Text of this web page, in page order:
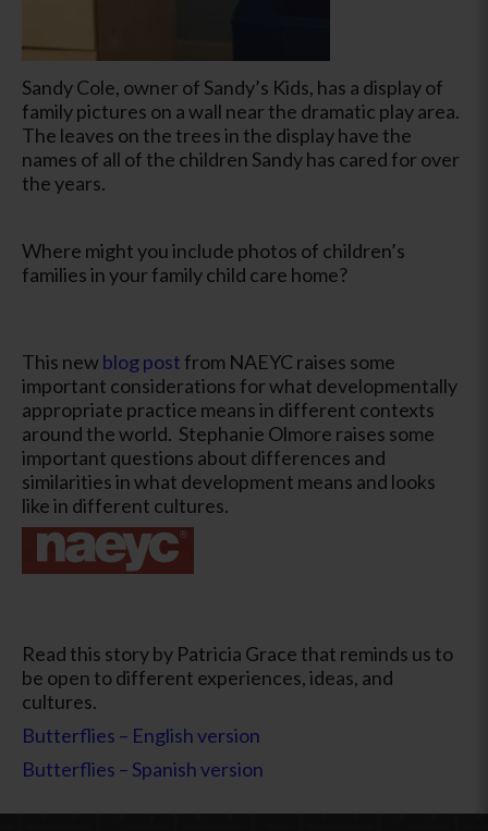
Sandy Cole, owner of Sandy’s Kids, has a display of
family pictures on a wall near the dramatic play area.
The leaves on the trees in the display have the
names of all of the children Sandy has cared for over
the years.
Where might you include photos of children’s
families in your family child care home?
This newblog post from NAEYC raises some
important considerations for what developmentally
appropriate practice means in different contexts
around the world. Stephanie Olmore raises some
important questions about differences and
similarities in what development means and looks
like in different cultures.
Read this story by Patricia Grace that reminds us to
be open to different experiences, ideas, and
cultures.
Butterflies – English version
Butterflies – Spanish version